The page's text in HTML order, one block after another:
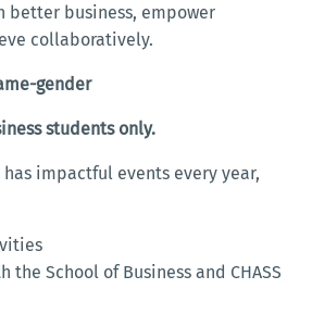
better business, empower
collaboratively.
gender
students only.
has impactful events every year,
the School of Business and CHASS